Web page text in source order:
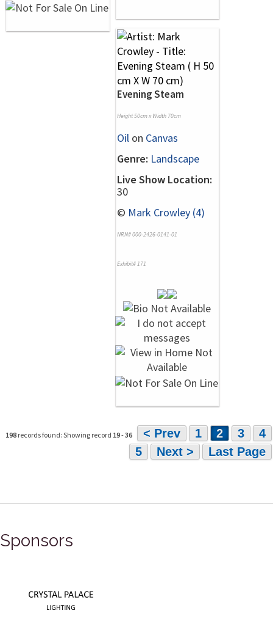
Evening Steam
Height 50cm x Width 70cm
Oil on Canvas
Genre: Landscape
Live Show Location:
30
© Mark Crowley (4)
NRN# 000-2426-0141-01
Exhibit# 171
198 records found: Showing record 19-36 < Prev 1 2 3
4
5
Next > Last Page
Sponsors